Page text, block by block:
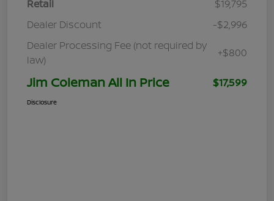
Retail
$19,795
Dealer Discount
-$2,996
Dealer Processing Fee (not required by
law)
+$800
Jim Coleman All In Price $17,599
Disclosure